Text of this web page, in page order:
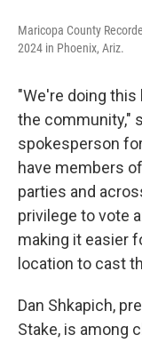
Maricopa County
2024 in Phoenix, Ariz.
"We're doing
the community,"
spokesperson
have members
parties and
privilege to vote
making it easier
location to cast
Dan Shkapich,
Stake, is among